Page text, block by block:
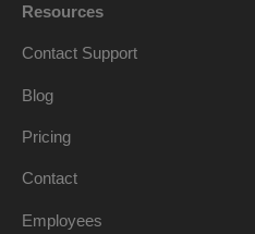
Resources
Contact Support
Blog
Pricing
Contact
Employees